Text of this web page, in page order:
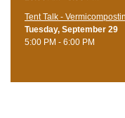
Tent Talk -
Tuesday, September 29
5:00 PM - 6:00 PM